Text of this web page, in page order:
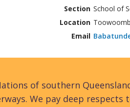
Section School of
Location
Email
of southern
We pay deep respects